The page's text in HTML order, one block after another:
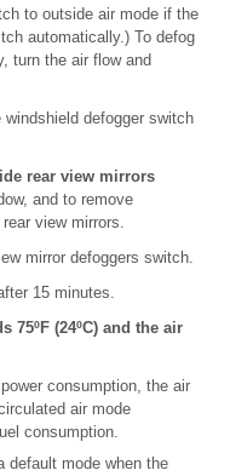
to outside air mode if the
automatically.) To defog
turn the air flow and
defogger switch
rear view mirrors
and to remove
view mirrors.
mirror defoggers switch.
15 minutes.
75ºF (24ºC) and the air
consumption, the air
air mode
consumption.
default mode when the